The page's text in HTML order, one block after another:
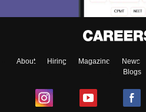
About Hiring Magazine News
Blogs